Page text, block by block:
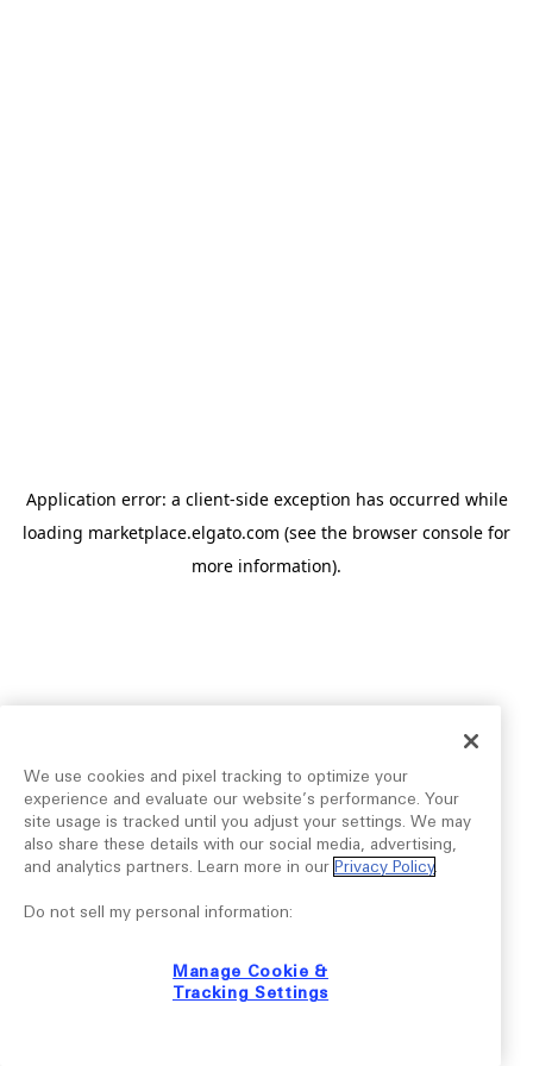
Application error: a client-side exception has occurred while
loading marketplace.elgato.com (see the browser console for
more information).
We use cookies and pixel tracking to optimize your
experience and evaluate our website’s performance. Your
site usage is tracked until you adjust your settings. We may
also share these details with our social media, advertising,
and analytics partners. Learn more in our Privacy Policy.
Do not sell my personal information:
Manage Cookie &
Tracking Settings